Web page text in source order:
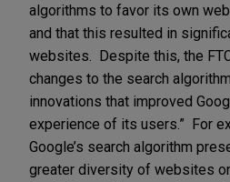
algorithms to favor its own
and that this resulted in
websites. Despite this, the
changes to the search
innovations that improved
experience of its users.” For
Google’s search algorithm
greater diversity of websites